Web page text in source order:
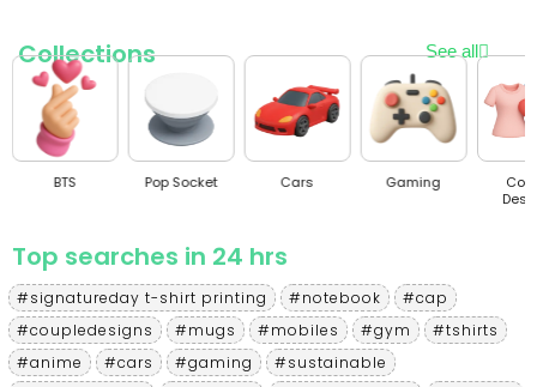
Collections See all
BTS Pop Socket Cars Gaming
Top searches in 24 hrs
#signatureday t-shirt printing #notebook
#cap
#coupledesigns
#mugs #mobiles #gym
#tshirts
#anime
#cars #gaming
#sustainable